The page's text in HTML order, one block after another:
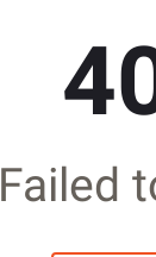
Failed